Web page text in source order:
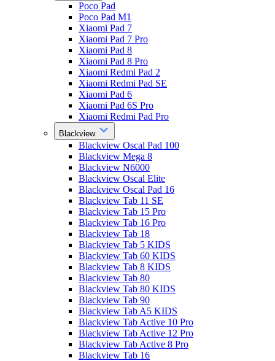
Poco Pad
Poco Pad M1
Xiaomi Pad 7
Xiaomi Pad 7 Pro
Xiaomi Pad 8
Xiaomi Pad 8 Pro
Xiaomi Redmi Pad 2
Xiaomi Redmi Pad SE
Xiaomi Pad 6
Xiaomi Pad 6S Pro
Xiaomi Redmi Pad Pro
Blackview
Blackview Oscal Pad 100
Blackview Mega 8
Blackview N6000
Blackview Oscal Elite
Blackview Oscal Pad 16
Blackview Tab 11 SE
Blackview Tab 15 Pro
Blackview Tab 16 Pro
Blackview Tab 18
Blackview Tab 5 KIDS
Blackview Tab 60 KIDS
Blackview Tab 8 KIDS
Blackview Tab 80
Blackview Tab 80 KIDS
Blackview Tab 90
Blackview Tab A5 KIDS
Blackview Tab Active 10 Pro
Blackview Tab Active 12 Pro
Blackview Tab Active 8 Pro
Blackview Tab 16